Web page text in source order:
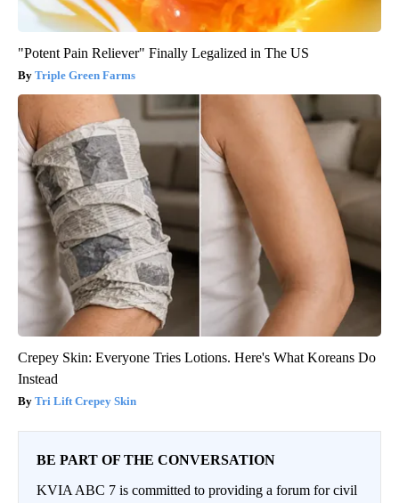
"Potent Pain Reliever" Finally Legalized in The US
Triple Green Farms
Crepey Skin: Everyone Tries Lotions. Here's What Koreans Do
Instead
Tri Lift Crepey Skin
BE PART OF THE CONVERSATION
KVIA ABC 7 is committed to providing a forum for civil